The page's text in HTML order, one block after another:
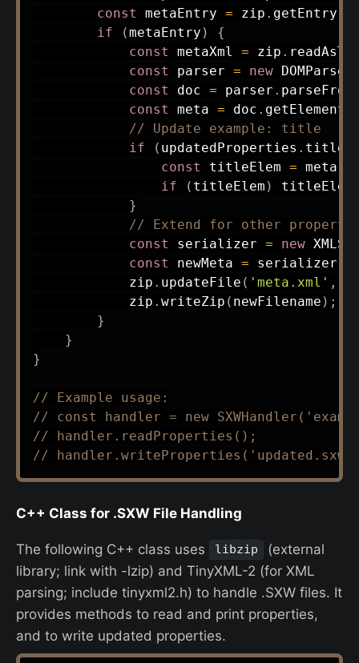
const metaEntry = zip . getEntry
if
(metaEntry )
{
const metaXml = zip .
const parser = new DOMParser
const doc = parser .
const meta = doc .
// Update example: title
if
( updatedProperties . title
const titleElem = meta
if
( titleElem ) titleElem
}
// Extend for other
const serializer = new
const newMeta = serializer
            zip
. updateFile ( 'meta.xml' ,
            zip
. writeZip ( newFilename ) ;
}
}
}
// Example usage:
// const handler = new
// handler.readProperties();
//
C++ Class for .SXW File Handling
The following C++ class uses libzip
(external
library; link with -lzip) and TinyXML-2 (for XML
parsing; include tinyxml2.h) to handle .SXW files. It
provides methods to read and print properties,
and to write updated properties.